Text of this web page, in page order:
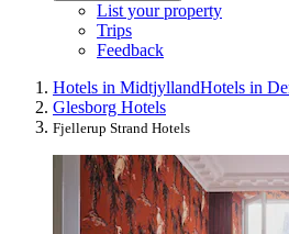
List your property
Trips
Feedback
Hotels in MidtjyllandHotels in
Glesborg Hotels
Fjellerup Strand Hotels